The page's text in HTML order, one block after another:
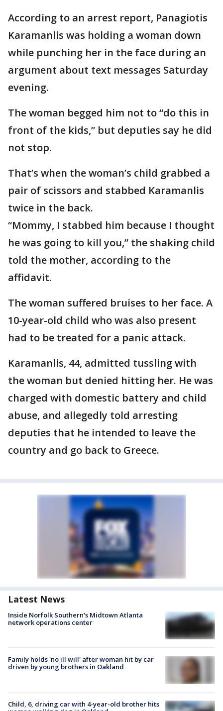
According to an arrest report, Panagiotis
Karamanlis was holding a woman down
while punching her in the face during an
argument about text messages Saturday
evening.
The woman begged him not to “do this in
front of the kids,” but deputies say he did
not stop.
That’s when the woman’s child grabbed a
pair of scissors and stabbed Karamanlis
twice in the back.
“Mommy, I stabbed him because I thought
he was going to kill you,” the shaking child
told the mother, according to the
affidavit.
The woman suffered bruises to her face. A
10-year-old child who was also present
had to be treated for a panic attack.
Karamanlis, 44, admitted tussling with
the woman but denied hitting her. He was
charged with domestic battery and child
abuse, and allegedly told arresting
deputies that he intended to leave the
country and go back to Greece.
Latest News
Inside Norfolk Southern's Midtown Atlanta
network operations center
Family holds 'no ill will' after woman hit by car
driven by young brothers in Oakland
Child, 6, driving car with 4-year-old brother hits